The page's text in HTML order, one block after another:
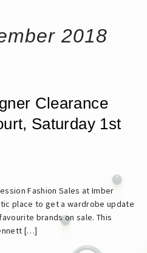
2018
Clearance
Saturday 1st
Fashion Sales at Imber
place to get a wardrobe update
brands on sale. This
[…]